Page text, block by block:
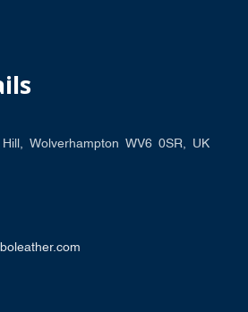
Wolverhampton WV6 0SR, UK